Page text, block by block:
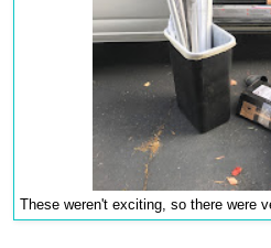
These weren't exciting, so there were